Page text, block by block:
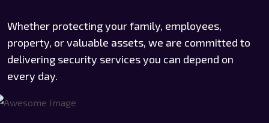
Whether protecting your family, employees,
property, or valuable assets, we are committed to
delivering security services you can depend on
every day.